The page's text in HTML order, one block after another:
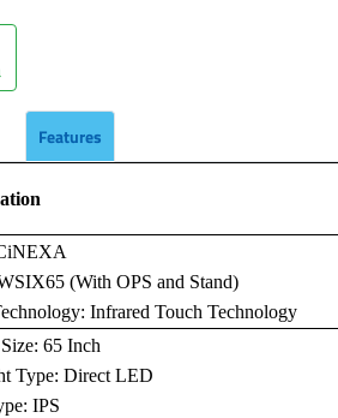
Features
(With OPS and Stand)
Infrared Touch Technology
65 Inch
Type: Direct LED
IPS